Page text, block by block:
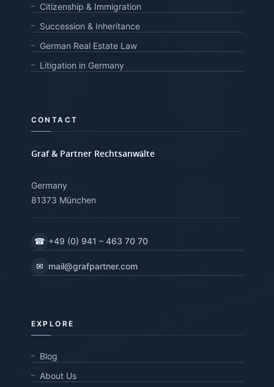
Citizenship & Immigration
Succession & Inheritance
German Real Estate Law
Litigation in Germany
CONTACT
Graf & Partner Rechtsanwälte
Germany
81373 München
☎ +49 (0) 941 – 463 70 70
✉ mail@grafpartner.com
EXPLORE
Blog
About Us